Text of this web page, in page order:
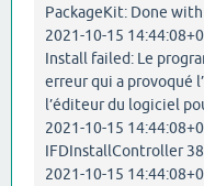
PackageKit: Done
2021-10-15
Install failed: Le
erreur qui a provoqué
l’éditeur du logiciel
2021-10-15
IFDInstallController
2021-10-15